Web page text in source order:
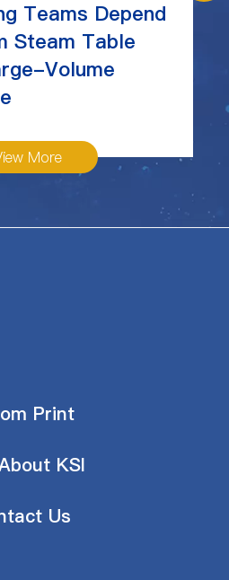
Teams Depend
Steam Table
Volume
More
Print
KSI
Us